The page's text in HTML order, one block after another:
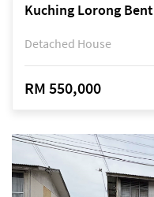
Detached House
RM 550,000